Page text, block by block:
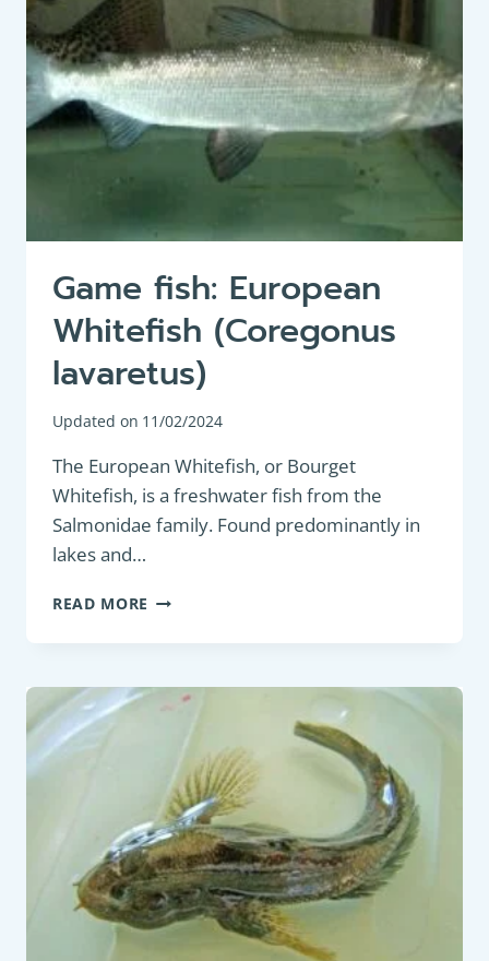
Game fish: European
Whitefish (Coregonus
lavaretus)
Updated on 11/02/2024
The European Whitefish, or Bourget
Whitefish, is a freshwater fish from the
Salmonidae family. Found predominantly in
lakes and…
READ MORE GAME
EUROPEAN
(COREGONUS